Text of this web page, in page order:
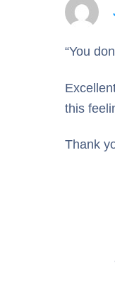
“You
this
Thank